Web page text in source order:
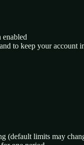
enabled
to keep your account
(default limits may